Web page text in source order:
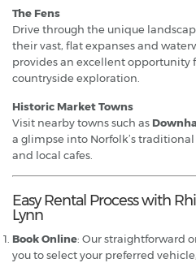
The Fens
Drive through the unique
their vast, flat expanses and
provides an excellent opportunity
countryside exploration.
Historic Market Towns
Visit nearby towns such as
a glimpse into Norfolk’s
and local cafes.
Easy Rental Process with
Lynn
Book Online: Our straightforward
you to select your preferred